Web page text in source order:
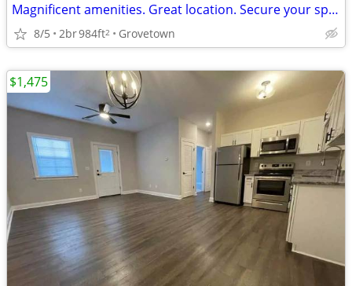
Magnificent amenities. Great location. Secure your space now!
8/5 2br984ft2 Grovetown
$1,475